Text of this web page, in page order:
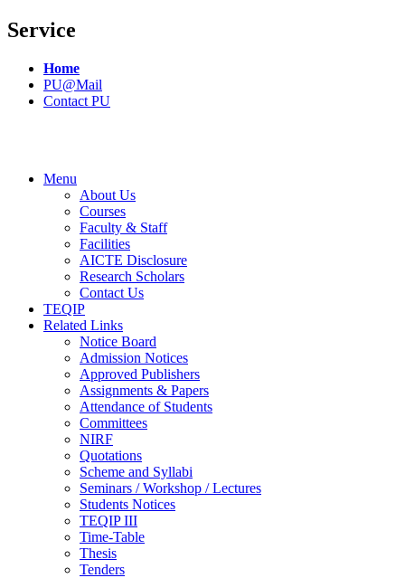
Service
Home
PU@Mail
Contact PU
Menu
About Us
Courses
Faculty & Staff
Facilities
AICTE Disclosure
Research Scholars
Contact Us
TEQIP
Related Links
Notice Board
Admission Notices
Approved Publishers
Assignments & Papers
Attendance of Students
Committees
NIRF
Quotations
Scheme and Syllabi
Seminars / Workshop / Lectures
Students Notices
TEQIP III
Time-Table
Thesis
Tenders